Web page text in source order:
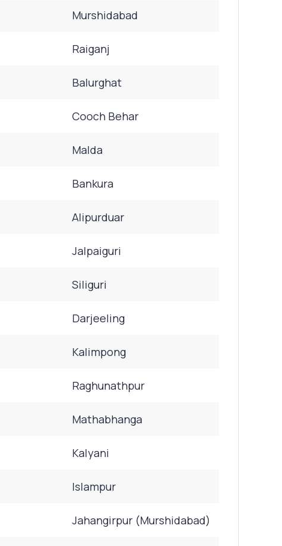
Murshidabad
Raiganj
Balurghat
Cooch Behar
Malda
Bankura
Alipurduar
Jalpaiguri
Siliguri
Darjeeling
Kalimpong
Raghunathpur
Mathabhanga
Kalyani
Islampur
Jahangirpur (Murshidabad)